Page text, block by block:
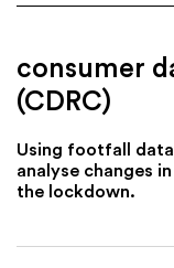
consumer
(CDRC)
Using footfall
analyse changes
the lockdown.